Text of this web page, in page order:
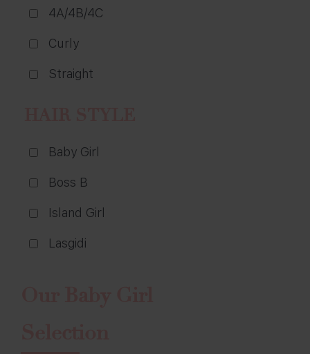
4A/4B/4C
Curly
Straight
Baby Girl
Boss B
Island Girl
Lasgidi